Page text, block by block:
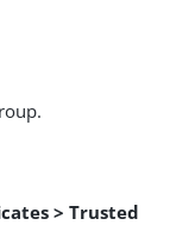
> Trusted